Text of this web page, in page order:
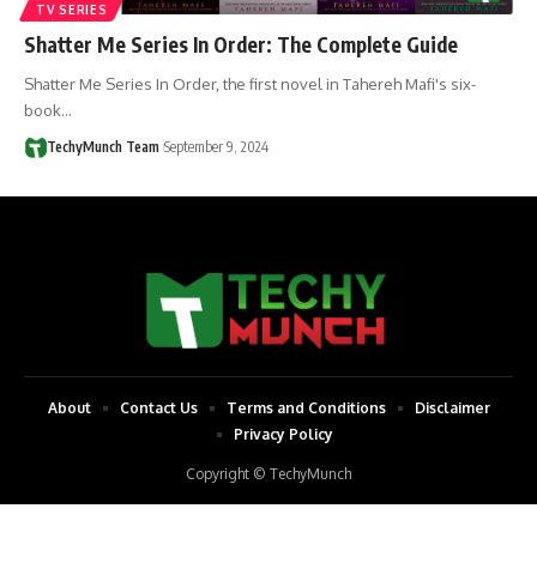
TV SERIES
Shatter Me Series In Order: The Complete Guide
Shatter Me Series In Order, the first novel in Tahereh Mafi's six-
book…
TechyMunch Team September 9, 2024
Copyright © TechyMunch
About Contact Us Terms and Conditions
Disclaimer
Privacy Policy